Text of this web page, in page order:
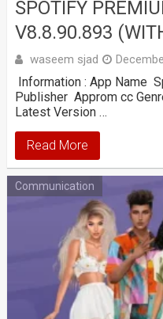
SPOTIFY
V8.8.90.893
waseem sjad
Information : App Name
Publisher Approm cc
Latest Version …
Read More
Communication